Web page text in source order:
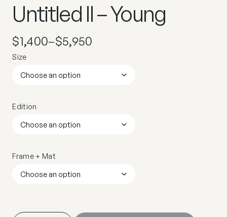
Untitled II – Young
$1,400–$5,950
Size
Edition
Frame + Mat